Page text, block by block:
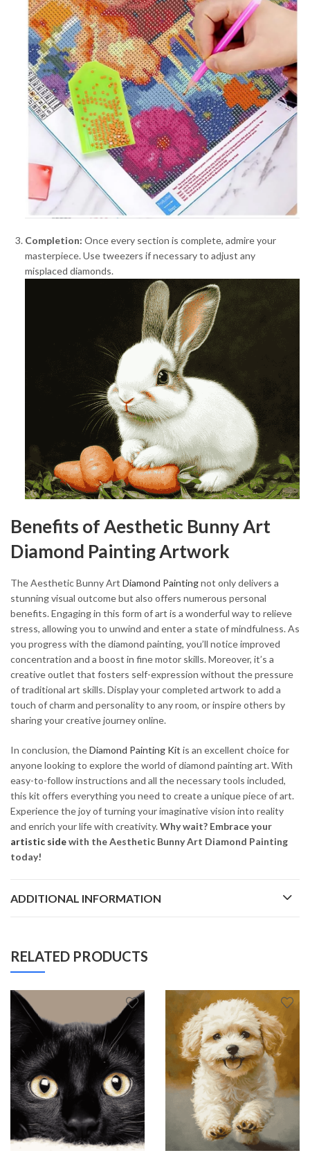
Completion: Once every section is complete, admire your
masterpiece. Use tweezers if necessary to adjust any
misplaced diamonds.
Benefits of Aesthetic Bunny Art
Diamond Painting Artwork
The Aesthetic Bunny Art Diamond Paintingnot only delivers a
stunning visual outcome but also offers numerous personal
benefits. Engaging in this form of art is a wonderful way to relieve
stress, allowing you to unwind and enter a state of mindfulness. As
you progress with the diamond painting, you’ll notice improved
concentration and a boost in fine motor skills. Moreover, it’s a
creative outlet that fosters self-expression without the pressure
of traditional art skills. Display your completed artwork to add a
touch of charm and personality to any room, or inspire others by
sharing your creative journey online.
In conclusion, theDiamond Painting Kit is an excellent choice for
anyone looking to explore the world of diamond painting art. With
easy-to-follow instructions and all the necessary tools included,
this kit offers everything you need to create a unique piece of art.
Experience the joy of turning your imaginative vision into reality
and enrich your life with creativity.Why wait? Embrace your
artistic sidewith the Aesthetic Bunny Art Diamond Painting
today!
ADDITIONAL INFORMATION
RELATED PRODUCTS